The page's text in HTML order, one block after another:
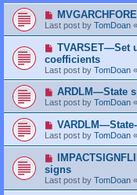
Last post by TomDoan «
TVARSET—Set
coefficients
Last post by TomDoan «
ARDLM—State
Last post by TomDoan «
Last post by TomDoan «
signs
Last post by TomDoan «